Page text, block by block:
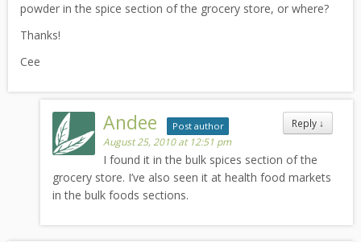
powder in the spice section of the grocery store, or where?
Thanks!
Cee
Reply ↓
Andee Post author
August 25, 2010 at 12:51 pm
I found it in the bulk spices section of the
grocery store. I’ve also seen it at health food markets
in the bulk foods sections.